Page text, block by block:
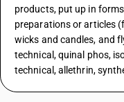
products, put up in
preparations or articles
wicks and candles, and
technical, quinal phos,
technical, allethrin,